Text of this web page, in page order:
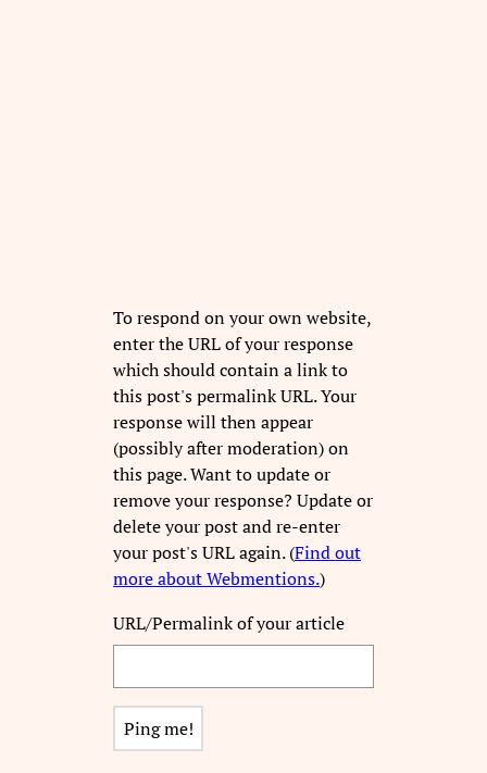
To respond on your own website,
enter the URL of your response
which should contain a link to
this post's permalink URL. Your
response will then appear
(possibly after moderation) on
this page. Want to update or
remove your response? Update or
delete your post and re-enter
your post's URL again. (Find out
more about Webmentions.)
URL/Permalink of your article